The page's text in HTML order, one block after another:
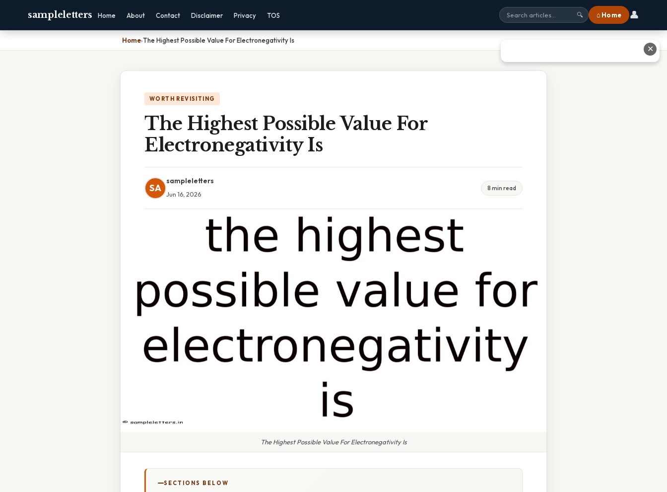
sampleletters Home About Contact Disclaimer Privacy TOS 🔍 ⌂ Home 👤
Home›The Highest Possible Value For Electronegativity Is
WORTH REVISITING
The Highest Possible Value For
Electronegativity Is
SA
sampleletters
Jun 16, 2026
8 min read
The Highest Possible Value For Electronegativity Is
SECTIONS BELOW
✕